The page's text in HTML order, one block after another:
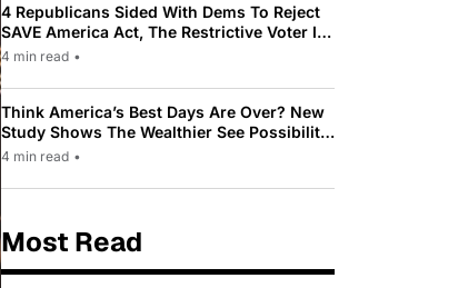
4 Republicans Sided With Dems To Reject
SAVE America Act, The Restrictive Voter ID
Law Pushed By Trump
4 min read •
Think America’s Best Days Are Over? New
Study Shows The Wealthier See Possibility
While Most Americans See Decline
4 min read •
Most Read